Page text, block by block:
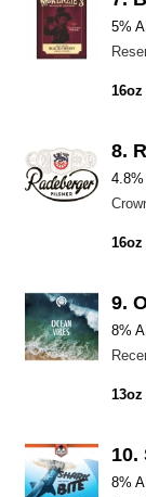
5%
16oz
8.
16oz
9.
8%
13oz
10.
8%